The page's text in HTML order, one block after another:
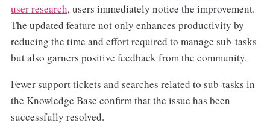
user research, users immediately notice the improvement.
The updated feature not only enhances productivity by
reducing the time and effort required to manage sub-tasks
but also garners positive feedback from the community.
Fewer support tickets and searches related to sub-tasks in
the Knowledge Base confirm that the issue has been
successfully resolved.